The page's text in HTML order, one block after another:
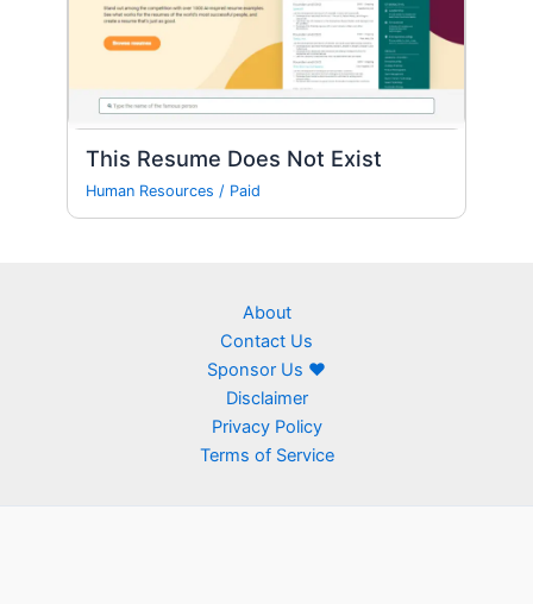
This Resume Does Not Exist
Human Resources / Paid
About
Contact Us
Sponsor Us ❤
Disclaimer
Privacy Policy
Terms of Service